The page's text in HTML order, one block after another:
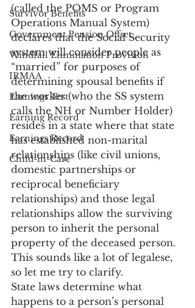
Survivor Benefits
Government Pension Offset
Windfall Elimination Provision
IRMAA
Earnings Test
Earning Record
Earnings Record
Child-in-Care
(called the POMS or Program
Operations Manual System)
declares that the Social Security
system will consider people as
“married” for purposes of
determining spousal benefits if
the worker (who the SS system
calls the NH or Number Holder)
resides in a state where that state
has established non-marital
relationships (like civil unions,
domestic partnerships or
reciprocal beneficiary
relationships) and those legal
relationships allow the surviving
person to inherit the personal
property of the deceased person.
This sounds like a lot of legalese,
so let me try to clarify.
State laws determine what
happens to a person’s personal